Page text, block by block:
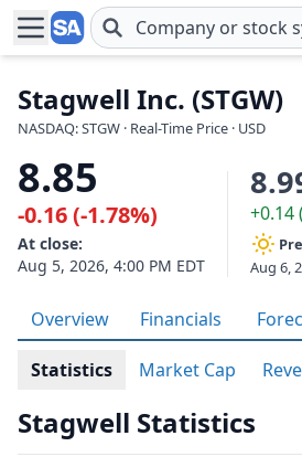
Skip to main content
Stagwell Inc. (STGW)
NASDAQ: STGW · Real-Time Price · USD
8.85
-0.16 (-1.78%)
At close:
Aug 5, 2026, 4:00 PM EDT
+0.14
Aug 6,
Overview Financials
Statistics Market Cap
Stagwell Statistics